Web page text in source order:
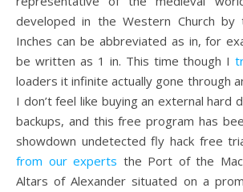
developed in the Western Church by
Inches can be abbreviated as in, for
be written as 1 in. This time though I
loaders it infinite actually gone through
I don’t feel like buying an external hard
backups, and this free program has
showdown undetected fly hack free
from our experts the Port of the
Altars of Alexander situated on a